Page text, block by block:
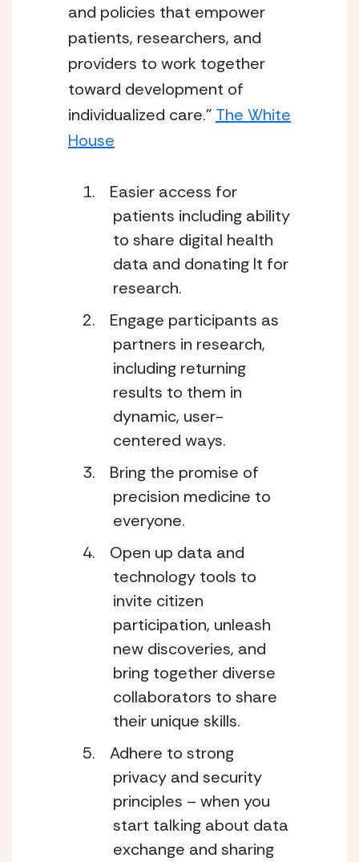
and policies that empower
patients, researchers, and
providers to work together
toward development of
individualized care.” The White
House
Easier access for
patients including ability
to share digital health
data and donating It for
research.
Engage participants as
partners in research,
including returning
results to them in
dynamic, user-
centered ways.
Bring the promise of
precision medicine to
everyone.
Open up data and
technology tools to
invite citizen
participation, unleash
new discoveries, and
bring together diverse
collaborators to share
their unique skills.
Adhere to strong
privacy and security
principles – when you
start talking about data
exchange and sharing